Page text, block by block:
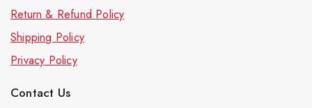
Return & Refund Policy
Shipping Policy
Privacy Policy
Contact Us